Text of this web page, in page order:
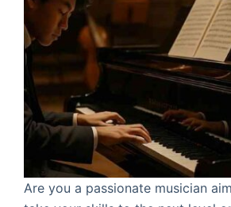
Are you a passionate musician